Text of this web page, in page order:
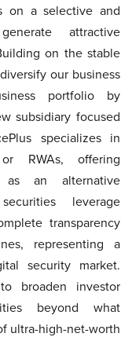
on a selective and
attractive
on the stable
our business
portfolio by
subsidiary focused
specializes in
RWAs, offering
as an alternative
leverage
transparency
representing a
security market.
broaden investor
beyond what
ultra-high-net-worth